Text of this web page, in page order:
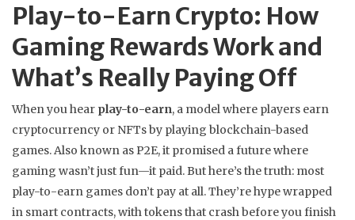
Play-to-Earn Crypto: How
Gaming Rewards Work and
What’s Really Paying Off
When you hear play-to-earn, a model where players earn
cryptocurrency or NFTs by playing blockchain-based
games. Also known asP2E, it promised a future where
gaming wasn’t just fun—it paid.But here’s the truth: most
play-to-earn games don’t pay at all. They’re hype wrapped
in smart contracts, with tokens that crash before you finish